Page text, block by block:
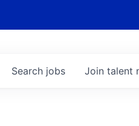
Search jobs Join talent